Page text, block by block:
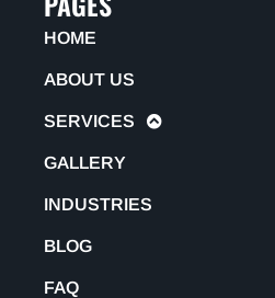
HOME
ABOUT US
SERVICES
GALLERY
INDUSTRIES
BLOG
FAQ